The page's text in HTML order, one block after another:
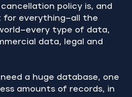
policy is, and
for everything—all the
type of data,
data, legal and
a huge database, one
amounts of records, in